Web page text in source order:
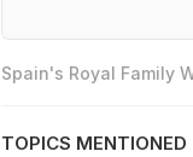
Spain's Royal Family
TOPICS